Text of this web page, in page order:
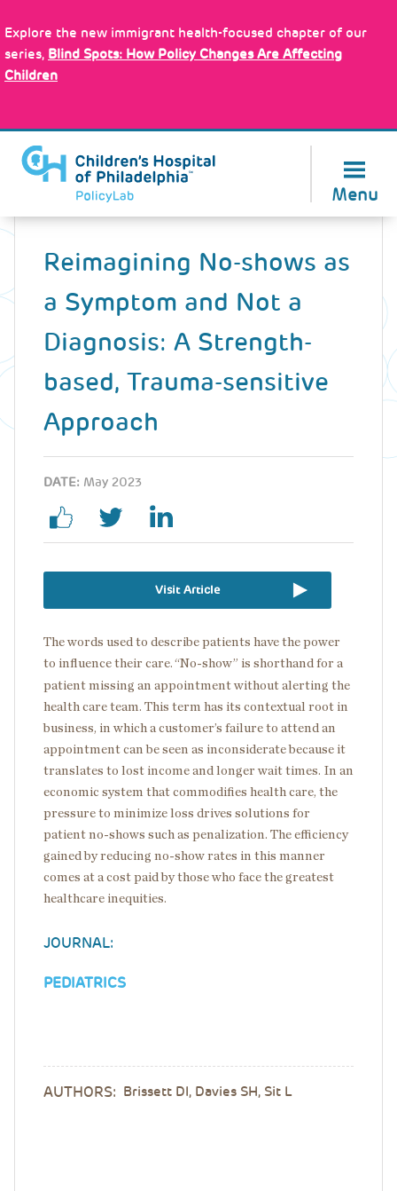
to
main
content
Explore the new immigrant health-focused chapter of our
series, Blind Spots: How Policy Changes Are Affecting
Children
Menu
Back
Reimagining No-shows as
a Symptom and Not a
Diagnosis: A Strength-
based, Trauma-sensitive
Approach
DATE: May 2023
Visit Article
The words used to describe patients have the power
to influence their care. “No-show” is shorthand for a
patient missing an appointment without alerting the
health care team. This term has its contextual root in
business, in which a customer’s failure to attend an
appointment can be seen as inconsiderate because it
translates to lost income and longer wait times. In an
economic system that commodifies health care, the
pressure to minimize loss drives solutions for
patient no-shows such as penalization. The efficiency
gained by reducing no-show rates in this manner
comes at a cost paid by those who face the greatest
healthcare inequities.
JOURNAL:
PEDIATRICS
AUTHORS: Brissett DI, Davies SH, Sit L